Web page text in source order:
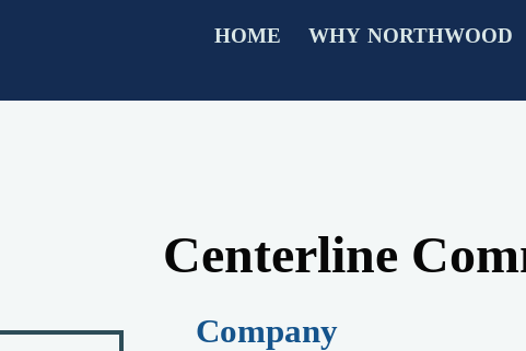
HOME WHY NORTHWOOD
Centerline
Company